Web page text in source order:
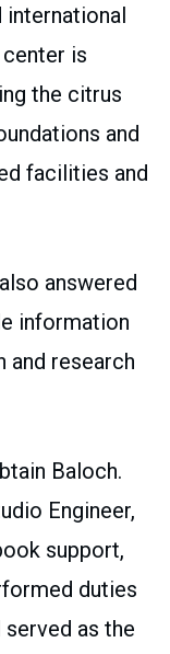
international
is
the citrus
and
facilities and
answered
information
and research
Baloch.
Engineer,
support,
duties
served as the